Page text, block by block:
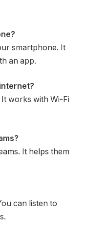
smartphone. It
an app.
works with Wi-Fi
It helps them
can listen to